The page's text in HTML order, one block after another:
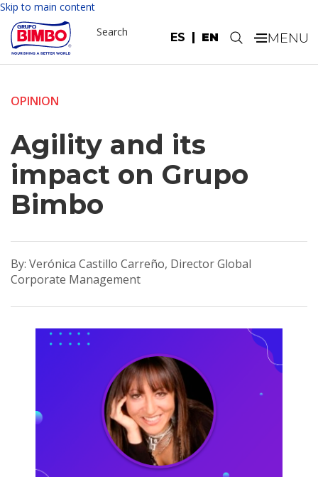
Skip to main content
ES EN
Search .
OPINION
Agility and its
impact on Grupo
Bimbo
By: Verónica Castillo Carreño, Director Global
Corporate Management